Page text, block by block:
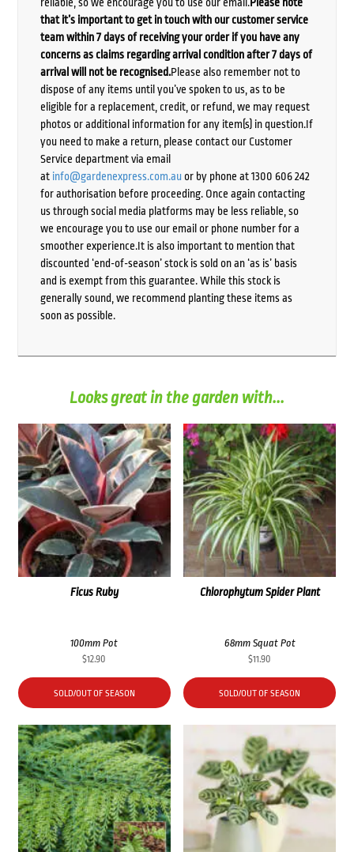
reliable, so we encourage you to use our email.Please note
that it’s important to get in touch with our customer service
team within 7 days of receiving your order if you have any
concerns as claims regarding arrival condition after 7 days of
arrival will not be recognised.Please also remember not to
dispose of any items until you’ve spoken to us, as to be
eligible for a replacement, credit, or refund, we may request
photos or additional information for any item(s) in question.If
you need to make a return, please contact our Customer
Service department via email
at info@gardenexpress.com.auor by phone at 1300 606 242
for authorisation before proceeding. Once again contacting
us through social media platforms may be less reliable, so
we encourage you to use our email or phone number for a
smoother experience.It is also important to mention that
discounted ‘end-of-season’ stock is sold on an ‘as is’ basis
and is exempt from this guarantee. While this stock is
generally sound, we recommend planting these items as
soon as possible.
Looks great in the garden with...
Ficus Ruby
100mm Pot
$12.90
SOLD/OUT OF SEASON
Chlorophytum Spider Plant
68mm Squat Pot
$11.90
SOLD/OUT OF SEASON